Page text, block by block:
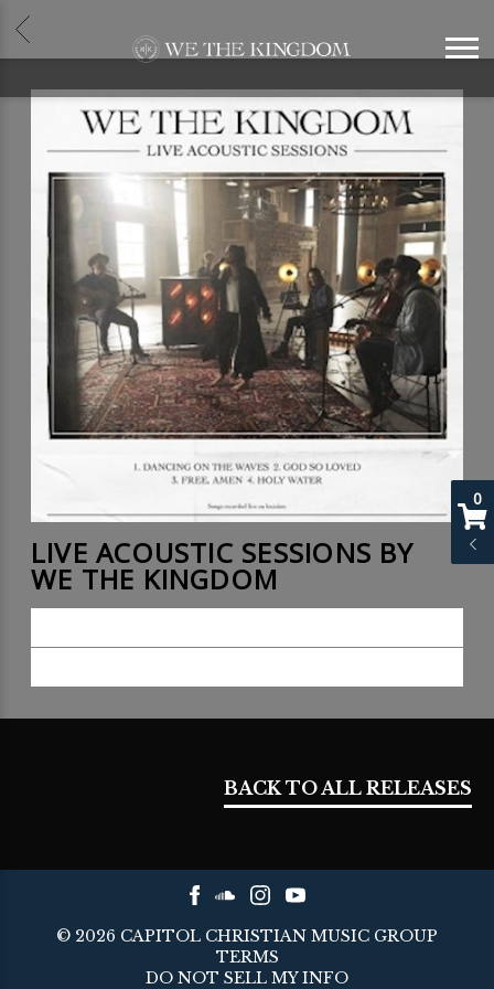
WE
THE
KINGDOM
BACK
LIVE ACOUSTIC SESSIONS BY
WE THE KINGDOM
BACK TO ALL RELEASES
© 2026 CAPITOL CHRISTIAN MUSIC GROUP
TERMS
DO NOT SELL MY INFO
0